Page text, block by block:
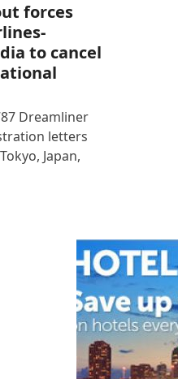
forces
to cancel
Dreamliner
letters
Japan,